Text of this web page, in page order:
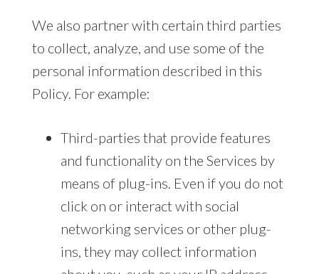
We also partner with certain third parties
to collect, analyze, and use some of the
personal information described in this
Policy. For example:
Third-parties that provide features
and functionality on the Services by
means of plug-ins. Even if you do not
click on or interact with social
networking services or other plug-
ins, they may collect information